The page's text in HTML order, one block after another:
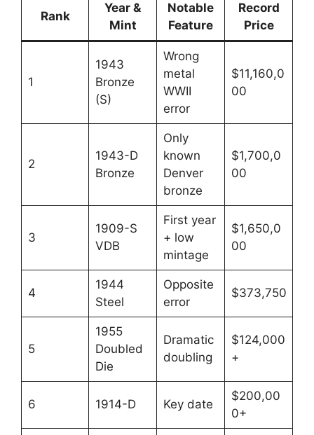
Rank
Year &
Mint
Notable
Feature
Record
Price
1
1943
Bronze
(S)
Wrong
metal
WWII
error
$11,160,0
00
2
1943-D
Bronze
Only
known
Denver
bronze
$1,700,0
00
3
1909-S
VDB
First year
+ low
mintage
$1,650,0
00
4
1944
Steel
Opposite
error
$373,750
5
1955
Doubled
Die
Dramatic
doubling
$124,000
+
6 1914-D Key date
$200,00
0+